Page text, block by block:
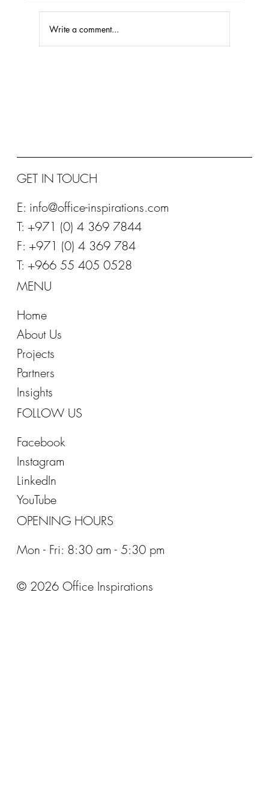
Write a comment...
© 2026 Office Inspirations
GET IN TOUCH
E: info@office-inspirations.com
T: +971 (0) 4 369 7844
F: +971 (0) 4 369 784
T: +966 55 405 0528
MENU
Home
About Us
Projects
Partners
Insights
FOLLOW US
Facebook
Instagram
LinkedIn
YouTube
OPENING HOURS
Mon - Fri: 8:30 am - 5:30 pm